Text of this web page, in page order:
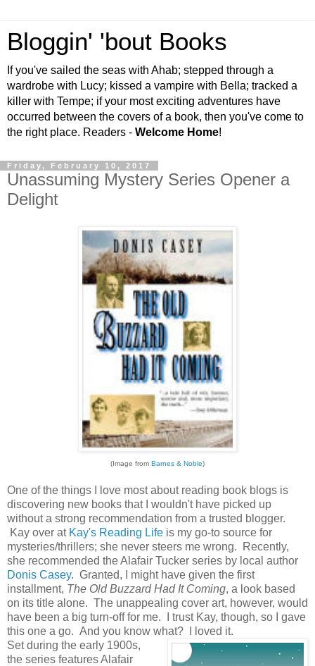
Bloggin' 'bout Books
If you've sailed the seas with Ahab; stepped through a
wardrobe with Lucy; kissed a vampire with Bella; tracked a
killer with Tempe; if your most exciting adventures have
occurred between the covers of a book, then you've come to
the right place. Readers - Welcome Home!
Friday, February 10, 2017
Unassuming Mystery Series Opener a
Delight
(Image from Barnes & Noble)
One of the things I love most about reading book blogs is
discovering new books that I wouldn't have picked up
without a strong recommendation from a trusted blogger.
Kay over at Kay's Reading Life is my go-to source for
mysteries/thrillers; she never steers me wrong. Recently,
she recommended the Alafair Tucker series by local author
Donis Casey. Granted, I might have given the first
installment, The Old Buzzard Had It Coming, a look based
on its title alone. The unappealing cover art, however, would
have been a big turn-off for me. I trust Kay, though, so I gave
this one a go. And you know what? I loved it.
Set during the early 1900s,
the series features Alafair